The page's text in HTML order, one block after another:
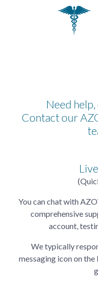
Need
Contact our
You can chat with
comprehensive
account,
We typically
messaging icon on